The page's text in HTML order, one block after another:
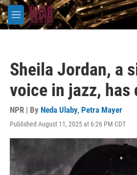
Skip to main content
M
e
Sheila Jordan, a
voice in jazz, has
NPR | By Neda Ulaby, Petra Mayer
Published August 11, 2025 at 6:26 PM CDT